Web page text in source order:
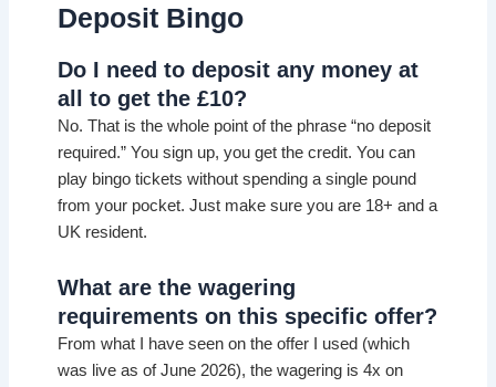
Deposit Bingo
Do I need to deposit any money at
all to get the £10?
No. That is the whole point of the phrase “no deposit
required.” You sign up, you get the credit. You can
play bingo tickets without spending a single pound
from your pocket. Just make sure you are 18+ and a
UK resident.
What are the wagering
requirements on this specific offer?
From what I have seen on the offer I used (which
was live as of June 2026), the wagering is 4x on